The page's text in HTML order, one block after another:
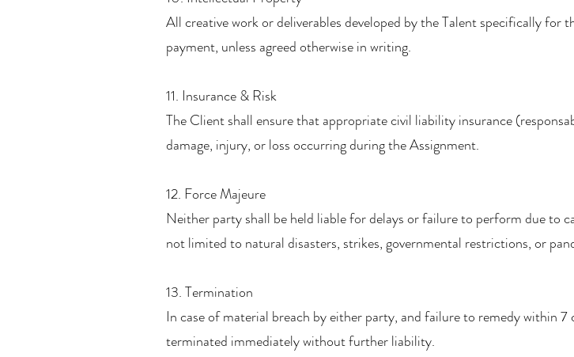
All creative work or deliverables developed by the Talent specifically
payment, unless agreed otherwise in writing.
11. Insurance & Risk
The Client shall ensure that appropriate civil liability insurance
damage, injury, or loss occurring during the Assignment.
12. Force Majeure
Neither party shall be held liable for delays or failure to perform due to
not limited to natural disasters, strikes, governmental restrictions, or
13. Termination
In case of material breach by either party, and failure to remedy within
terminated immediately without further liability.